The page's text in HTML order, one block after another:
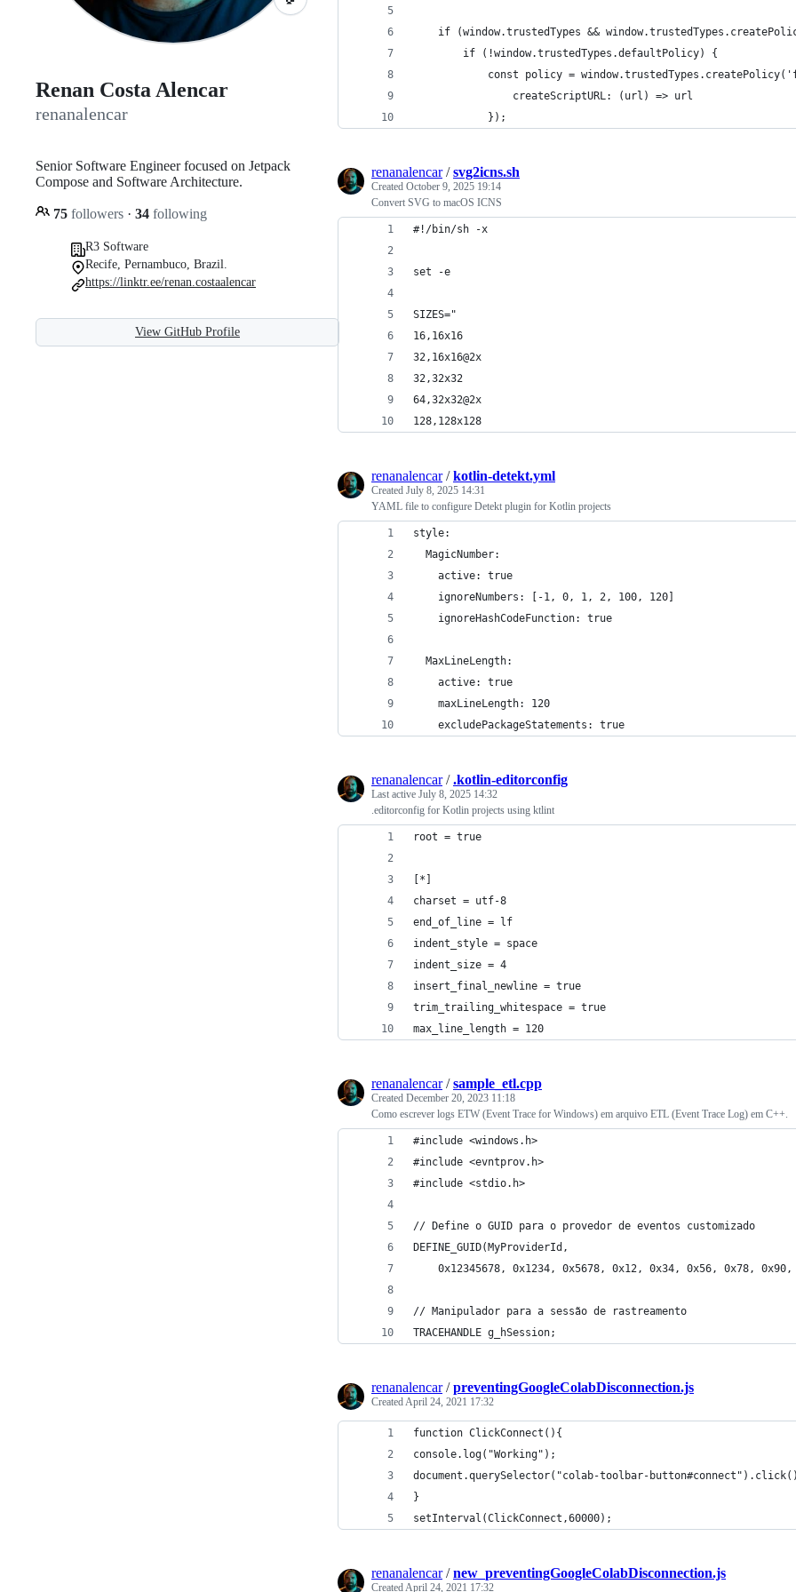
Renan Costa Alencar
renanalencar
Senior Software Engineer focused on Jetpack
Compose and Software Architecture.
75 followers · 34 following
R3 Software
Recife, Pernambuco, Brazil.
https://linktr.ee/renan.costaalencar
View GitHub Profile
if (window.trustedTypes &&
        if (!window.trustedTypes.defaultPolicy) {
const policy =
                createScriptURL: (url) => url
            });
renanalencar/svg2icns.sh
Created October 9, 2025 19:14
Convert SVG to macOS ICNS
#!/bin/sh -x
set -e
SIZES="
16,16x16
32,16x16@2x
32,32x32
64,32x32@2x
128,128x128
renanalencar/kotlin-detekt.yml
Created July 8, 2025 14:31
YAML file to configure Detekt plugin for Kotlin projects
style:
  MagicNumber:
    active: true
    ignoreNumbers: [-1, 0, 1, 2, 100, 120]
    ignoreHashCodeFunction: true
  MaxLineLength:
    active: true
    maxLineLength: 120
    excludePackageStatements: true
renanalencar/.kotlin-editorconfig
Last active July 8, 2025 14:32
.editorconfig for Kotlin projects using ktlint
root = true
[*]
charset = utf-8
end_of_line = lf
indent_style = space
indent_size = 4
insert_final_newline = true
trim_trailing_whitespace = true
max_line_length = 120
renanalencar/sample_etl.cpp
Created December 20, 2023 11:18
Como escrever logs ETW (Event Trace for Windows) em arquivo ETL (Event Trace Log) em C++.
#include <windows.h>
#include <evntprov.h>
#include <stdio.h>
// Define o GUID para o provedor de eventos customizado
DEFINE_GUID(MyProviderId,
0x12345678, 0x1234, 0x5678, 0x12, 0x34, 0x56, 0x78, 0x90,
// Manipulador para a sessão de rastreamento
TRACEHANDLE g_hSession;
renanalencar/preventingGoogleColabDisconnection.js
CreatedApril 24, 2021 17:32
function ClickConnect(){
console.log("Working");
document.querySelector("colab-toolbar-
}
setInterval(ClickConnect,60000);
renanalencar/new_preventingGoogleColabDisconnection.js
CreatedApril 24, 2021 17:32